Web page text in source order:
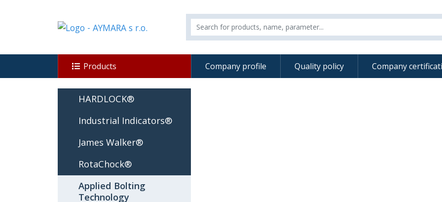
Products Company profile Quality policy Company
HARDLOCK®
Industrial Indicators®
James Walker®
RotaChock®
Applied Bolting
Technology